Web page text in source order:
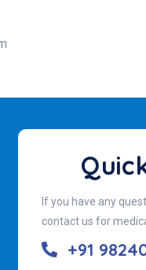
If you have any
contact us for
+91